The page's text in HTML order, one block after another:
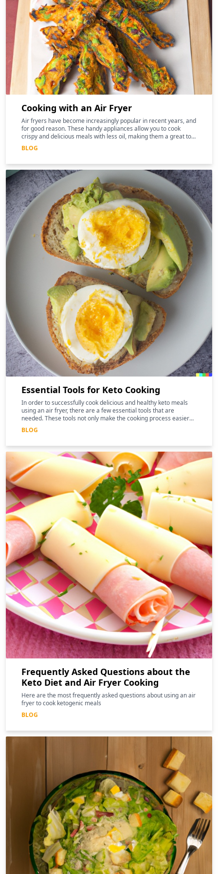
Cooking with an Air Fryer
Air fryers have become increasingly popular in recent years, and
for good reason. These handy appliances allow you to cook
crispy and delicious meals with less oil, making them a great tool
for those following a keto diet
BLOG
Essential Tools for Keto Cooking
In order to successfully cook delicious and healthy keto meals
using an air fryer, there are a few essential tools that are
needed. These tools not only make the cooking process easier
and more efficient, but they can also help to enhance the
nutritional benefits of the food.
BLOG
Frequently Asked Questions about the
Keto Diet and Air Fryer Cooking
Here are the most frequently asked questions about using an air
fryer to cook ketogenic meals
BLOG